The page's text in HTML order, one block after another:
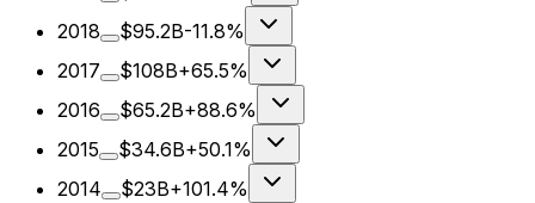
2018
$95.2B-11.8%
2017
$108B+65.5%
2016
$65.2B+88.6%
2015
$34.6B+50.1%
2014
$23B+101.4%